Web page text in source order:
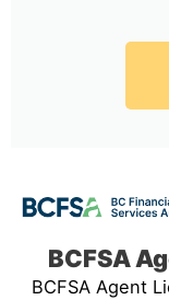
BCFSA
BCFSA Agent